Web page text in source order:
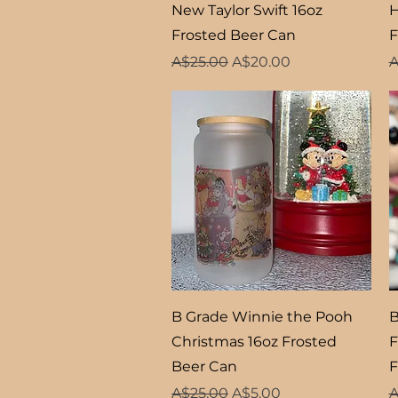
Quick View
New Taylor Swift 16oz
Frosted Beer Can
Regular Price
A$25.00 Sale Price
A$20.00
Quick View
B Grade Winnie the Pooh
Christmas 16oz Frosted
Beer Can
Regular Price
A$25.00 Sale Price
A$5.00